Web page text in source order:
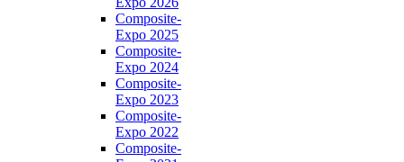
Composite-
Expo 2025
Composite-
Expo 2024
Composite-
Expo 2023
Composite-
Expo 2022
Composite-